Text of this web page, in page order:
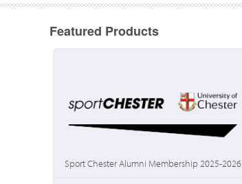
Featured Products
Sport Chester Alumni Membership 2025-2026